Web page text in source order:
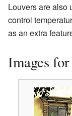
Louvers are also
control
as an extra
Images